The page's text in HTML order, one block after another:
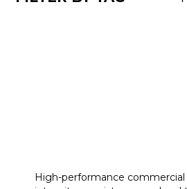
High-performance